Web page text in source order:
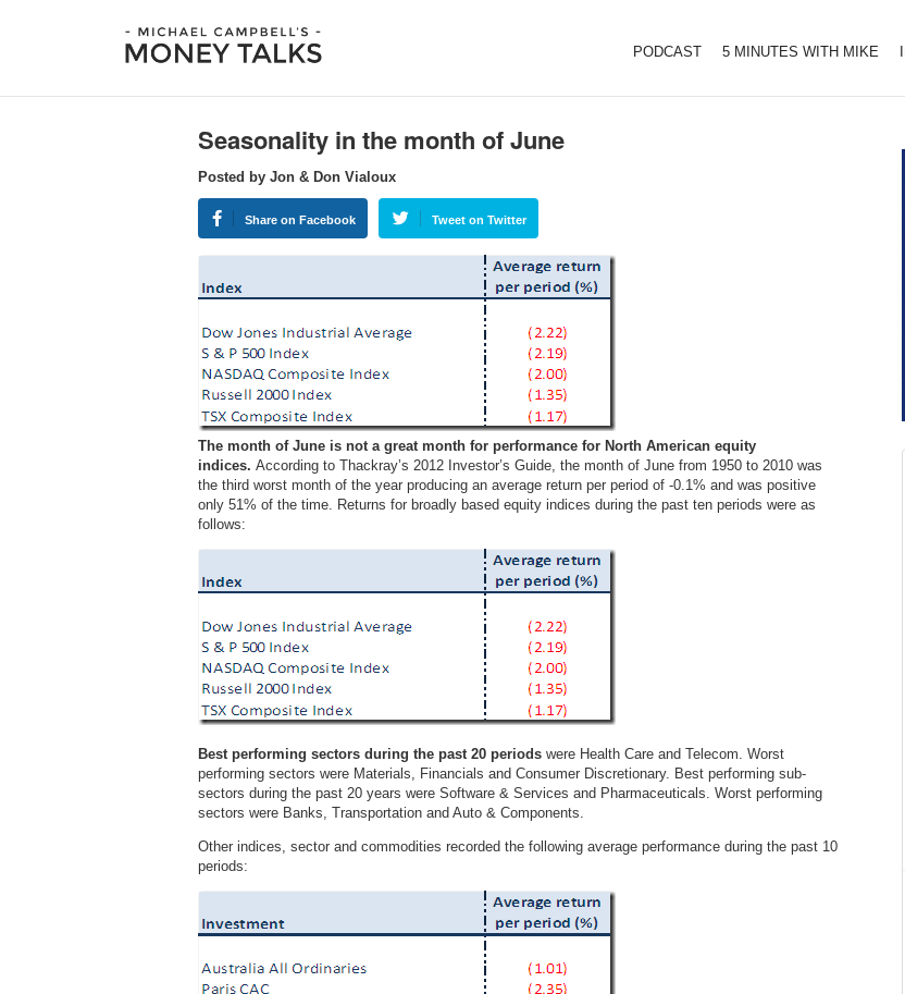
PODCAST 5 MINUTES WITH MIKE
Seasonality in the month of June
Posted by Jon & Don Vialoux
Share on Facebook Tweet on Twitter
The month of June is not a great month for performance for North American equity
indices. According to Thackray’s 2012 Investor’s Guide, the month of June from 1950 to 2010 was
the third worst month of the year producing an average return per period of -0.1% and was positive
only 51% of the time. Returns for broadly based equity indices during the past ten periods were as
follows:
Best performing sectors during the past 20 periods were Health Care and Telecom. Worst
performing sectors were Materials, Financials and Consumer Discretionary. Best performing sub-
sectors during the past 20 years were Software & Services and Pharmaceuticals. Worst performing
sectors were Banks, Transportation and Auto & Components.
Other indices, sector and commodities recorded the following average performance during the past 10
periods: